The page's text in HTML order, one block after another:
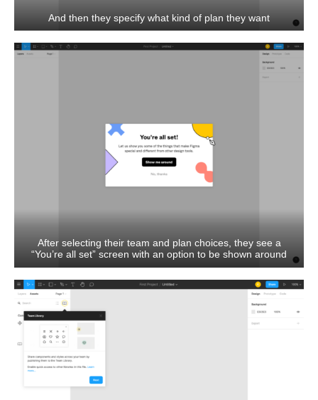
And then they specify what kind of plan they want
After selecting their team and plan choices, they see a
“You’re all set” screen with an option to be shown around